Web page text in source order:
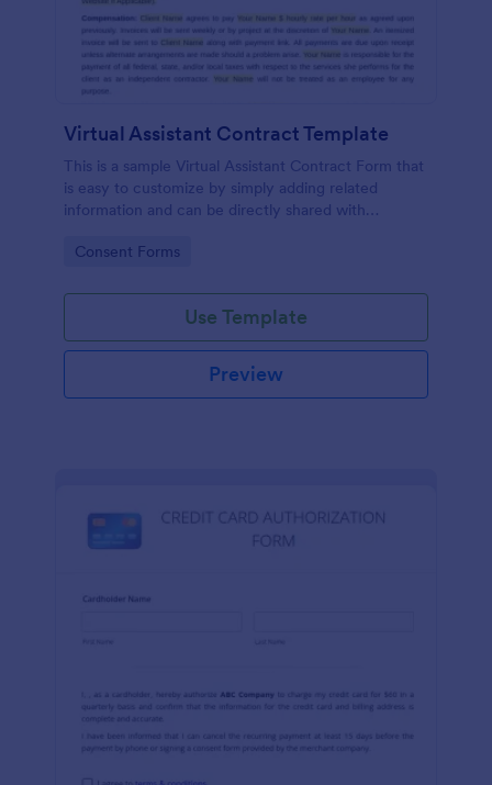
Virtual Assistant Contract Template
This is a sample Virtual Assistant Contract Form that
is easy to customize by simply adding related
information and can be directly shared with
Go to Category:
Consent Forms
Use Template
Preview